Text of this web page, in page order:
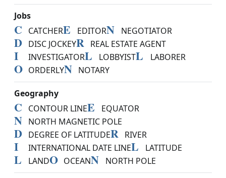
Jobs
C CATCHERE EDITORN NEGOTIATOR
D DISC JOCKEYR REAL ESTATE AGENT
I INVESTIGATORL LOBBYISTL LABORER
O ORDERLYN NOTARY
Geography
C CONTOUR LINEE EQUATOR
N NORTH MAGNETIC POLE
D DEGREE OF LATITUDER RIVER
I INTERNATIONAL DATE LINEL LATITUDE
L LANDO OCEANN NORTH POLE